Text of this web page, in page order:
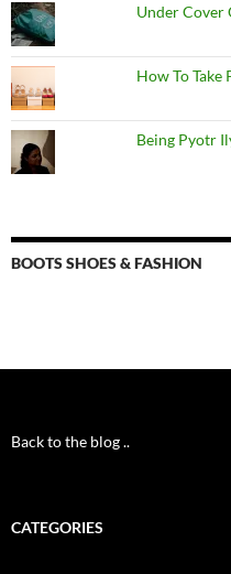
Under Cover
How To Take
Being Pyotr
BOOTS SHOES & FASHION
Back to the blog ..
CATEGORIES